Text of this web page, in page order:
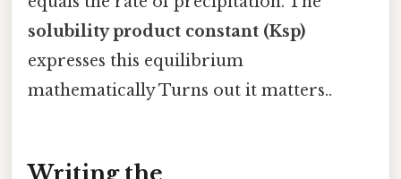
solubility product constant (Ksp)
expresses this equilibrium
mathematically Turns out it matters..
Writing the